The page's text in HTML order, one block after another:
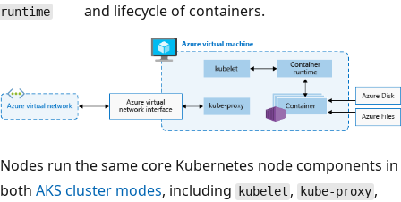
runtime
and lifecycle of containers.
Nodes run the same core Kubernetes node components in
both AKS cluster modes, including kubelet , kube-proxy ,